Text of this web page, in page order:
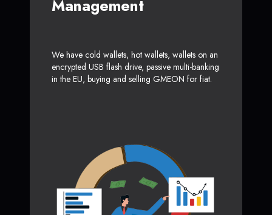
Management
We have cold wallets, hot wallets, wallets on an
encrypted USB flash drive, passive multi-banking
in the EU, buying and selling GMEON for fiat.